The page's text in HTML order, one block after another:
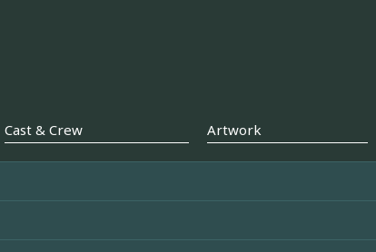
Cast & Crew Artwork